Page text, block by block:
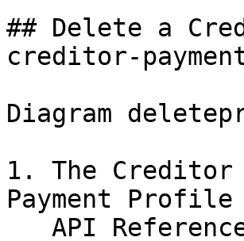
## Delete a
creditor-
Diagram
1. The Creditor
Payment